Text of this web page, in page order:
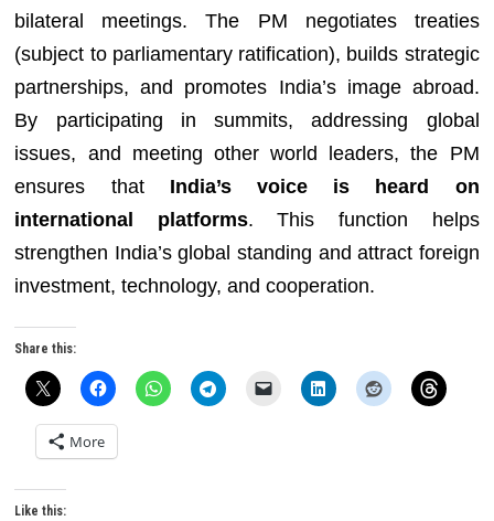
bilateral meetings. The PM negotiates treaties
(subject to parliamentary ratification), builds strategic
partnerships, and promotes India’s image abroad.
By participating in summits, addressing global
issues, and meeting other world leaders, the PM
ensures that India’s voice is heard on
international platforms. This function helps
strengthen India’s global standing and attract foreign
investment, technology, and cooperation.
Share this:
More
Like this: